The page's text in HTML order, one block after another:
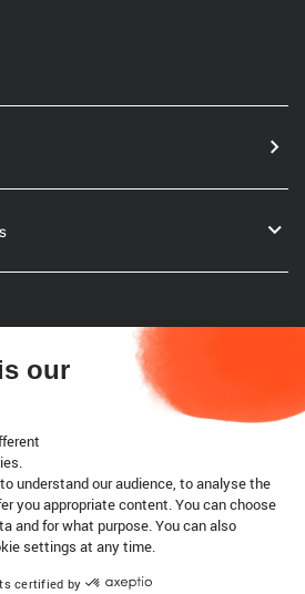
notice
Cookies
our
understand our audience, to analyse the
you appropriate content. You can choose
and for what purpose. You can also
settings at any time.
certified by